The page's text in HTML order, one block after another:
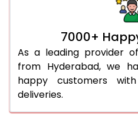
7000+
As a leading provider
from Hyderabad, we
happy customers
deliveries.